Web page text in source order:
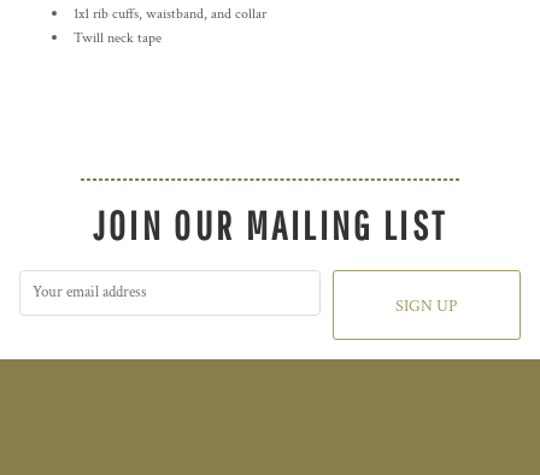
1x1 rib cuffs, waistband, and collar
Twill neck tape
JOIN OUR MAILING LIST
SIGN UP